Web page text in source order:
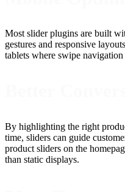
Most slider plugins are built
gestures and responsive
tablets where swipe navigation
By highlighting the right
time, sliders can guide
product sliders on the
than static displays.